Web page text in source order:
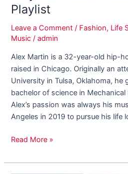
Playlist
Leave a Comment / Fashion, Life
Music /admin
Alex Martin is a 32-year-old hip-
raised in Chicago. Originally an
University in Tulsa, Oklahoma, he
bachelor of science in
Alex’s passion was always his
Angeles in 2019 to pursue his life
Read More »